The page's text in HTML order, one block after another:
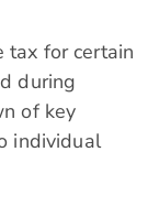
tax for certain
during
of key
individual